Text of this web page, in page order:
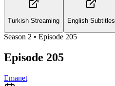
Turkish Streaming English Subtitles
Season 2 • Episode 205
Episode 205
Emanet